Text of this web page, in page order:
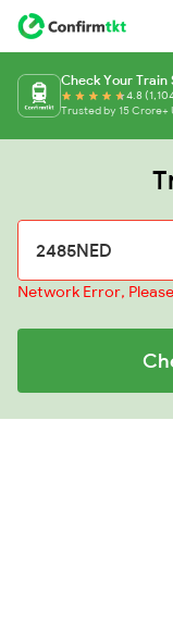
Check Your Train
4.8
Trusted by 15 Crore+
Network Error,